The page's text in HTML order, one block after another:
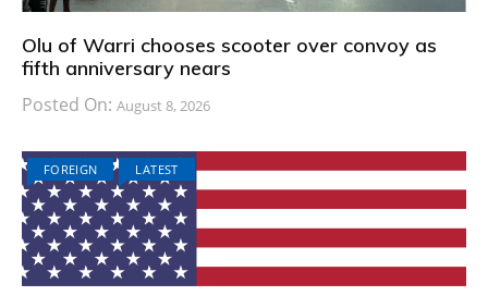
Olu of Warri chooses scooter over convoy as
fifth anniversary nears
Posted On: August 8, 2026
FOREIGN LATEST